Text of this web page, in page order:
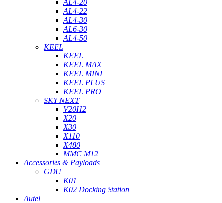
AL4-20
AL4-22
AL4-30
AL6-30
AL4-50
KEEL
KEEL
KEEL MAX
KEEL MINI
KEEL PLUS
KEEL PRO
SKY NEXT
V20H2
X20
X30
X110
X480
MMC M12
Accessories & Payloads
GDU
K01
K02 Docking Station
Autel